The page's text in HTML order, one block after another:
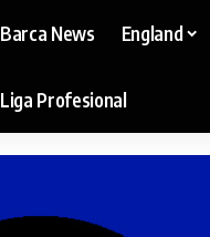
Barca News England
Liga Profesional